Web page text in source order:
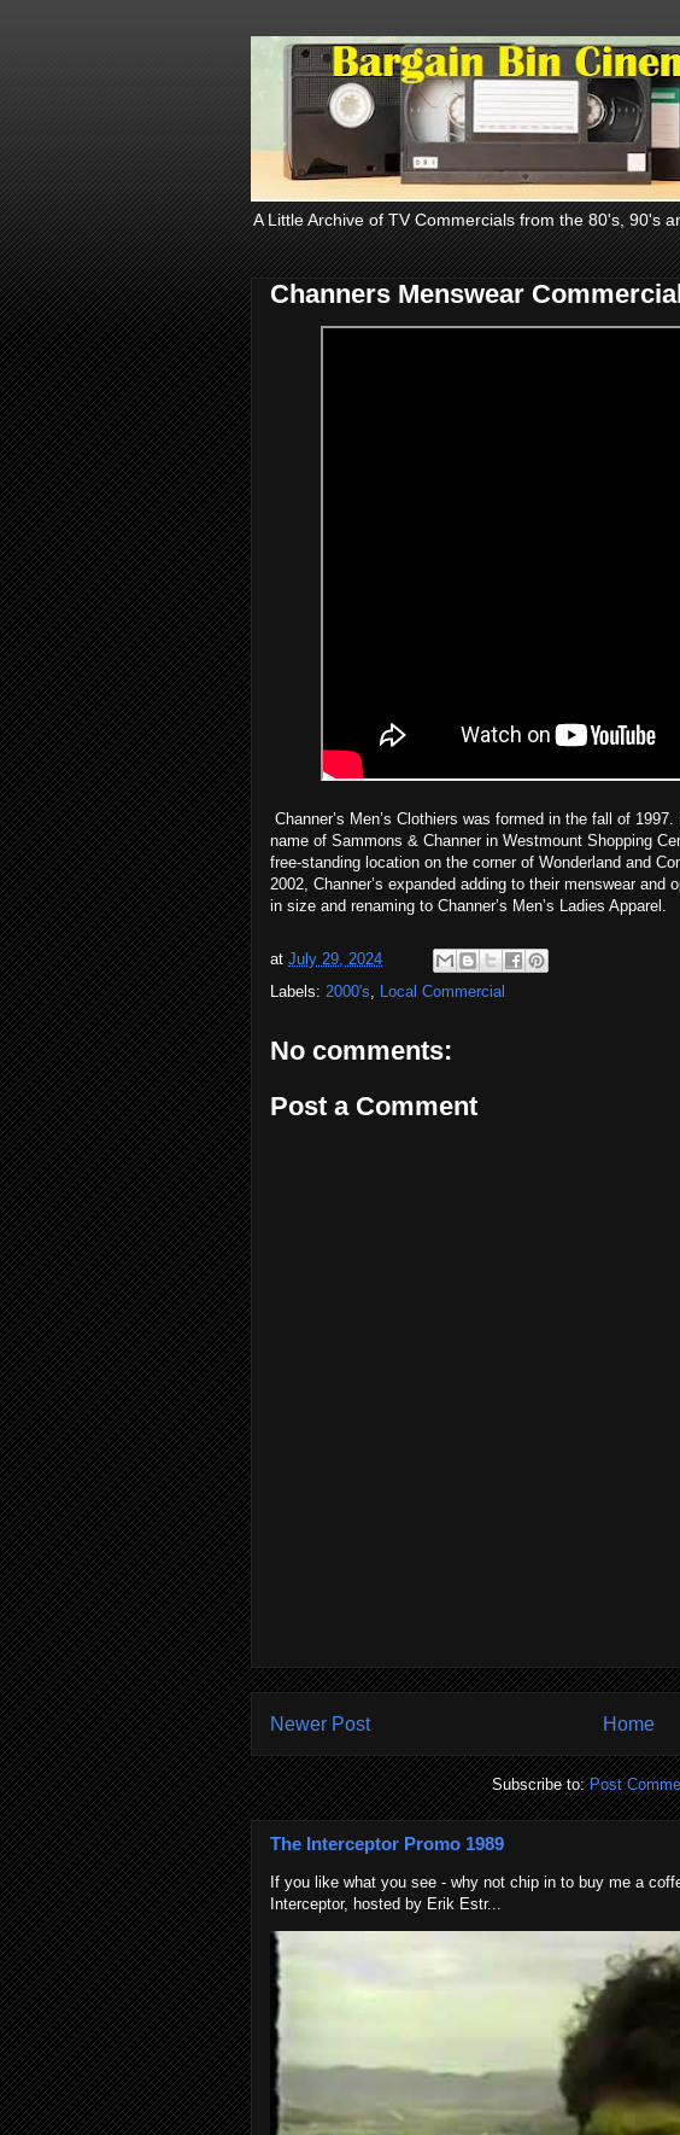
A Little Archive of TV Commercials from the 80's, 90's
Channers Menswear
Channer’s Men’s Clothiers was formed in the fall of
name of Sammons & Channer in Westmount Shopping
free-standing location on the corner of Wonderland and
2002, Channer’s expanded adding to their menswear and
in size and renaming to Channer’s Men’s Ladies Apparel.
at July 29, 2024
Labels: 2000's, Local Commercial
No comments:
Post a Comment
Newer Post Home
Subscribe to:Post
The Interceptor Promo 1989
If you like what you see - why not chip in to buy me a
Interceptor, hosted by Erik Estr...